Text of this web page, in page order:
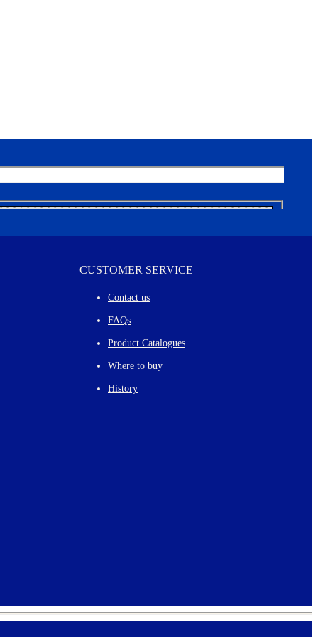
CUSTOMER SERVICE
Contact us
FAQs
Product Catalogues
Where to buy
History